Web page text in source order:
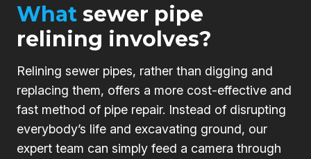
What sewer pipe
relining involves?
Relining sewer pipes, rather than digging and
replacing them, offers a more cost-effective and
fast method of pipe repair. Instead of disrupting
everybody’s life and excavating ground, our
expert team can simply feed a camera through